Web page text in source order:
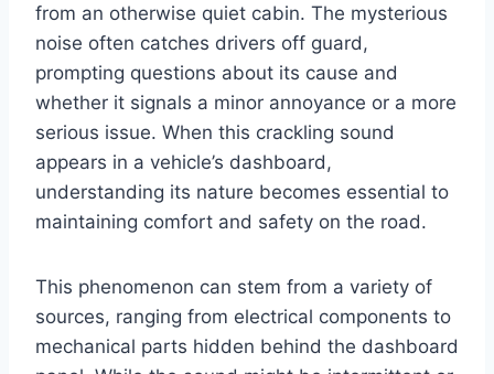
from an otherwise quiet cabin. The mysterious
noise often catches drivers off guard,
prompting questions about its cause and
whether it signals a minor annoyance or a more
serious issue. When this crackling sound
appears in a vehicle’s dashboard,
understanding its nature becomes essential to
maintaining comfort and safety on the road.
This phenomenon can stem from a variety of
sources, ranging from electrical components to
mechanical parts hidden behind the dashboard